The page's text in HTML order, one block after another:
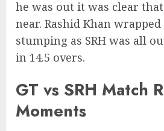
he was out it was clear
near. Rashid Khan
stumping as SRH was all
in 14.5 overs.
GT vs SRH Match
Moments